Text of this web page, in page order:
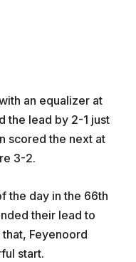
an equalizer at
the lead by 2-1 just
scored the next at
3-2.
the day in the 66th
their lead to
Feyenoord
start.